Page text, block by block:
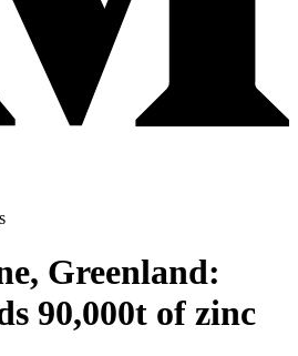
Greenland:
90,000t of zinc